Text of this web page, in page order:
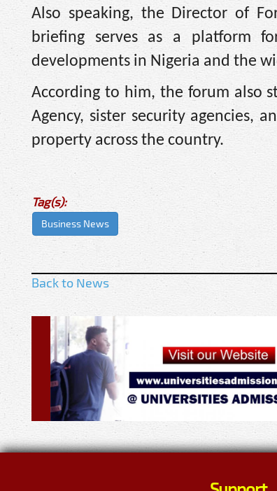
Also speaking, the Director of
briefing serves as a platform
developments in Nigeria and the
According to him, the forum also
Agency, sister security agencies,
property across the country.
Tag(s):
Business News
Back to News